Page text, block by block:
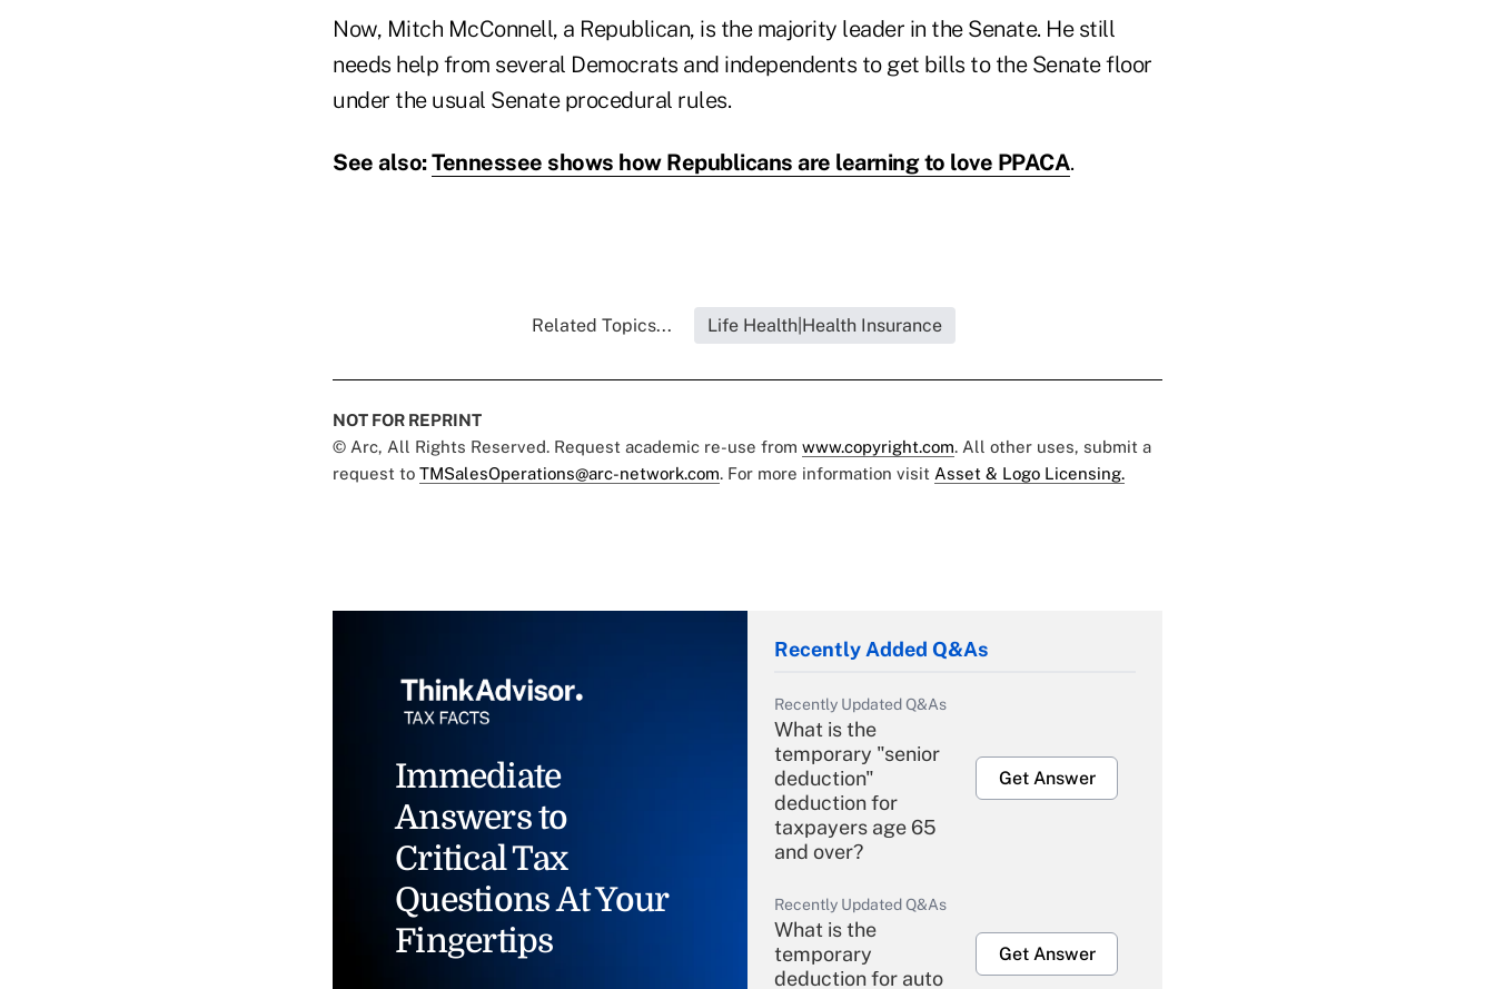
Now, Mitch McConnell, a Republican, is the majority leader in the Senate. He still
needs help from several Democrats and independents to get bills to the Senate floor
under the usual Senate procedural rules.
See also:Tennessee shows how Republicans are learning to love PPACA.
Related Topics... Life Health|Health Insurance
NOT FOR REPRINT
© Arc, All Rights Reserved. Request academic re-use from www.copyright.com. All other uses, submit a
request to TMSalesOperations@arc-network.com. For more information visit Asset & Logo Licensing.
Immediate
Answers to
Critical Tax
Questions At Your
Fingertips
Recently Added Q&As
Recently Updated Q&As
What is the
temporary "senior
deduction"
deduction for
taxpayers age 65
and over?
Get Answer
Recently Updated Q&As
What is the
temporary
deduction for auto
Get Answer